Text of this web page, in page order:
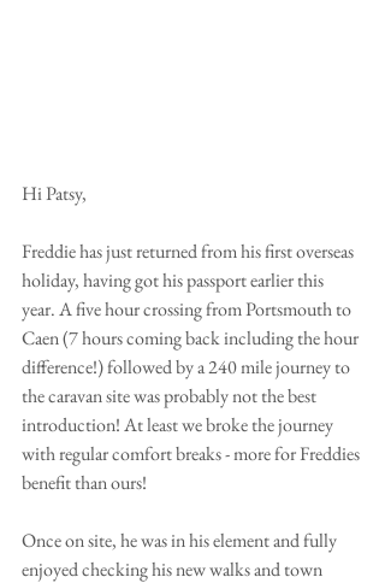
Hi Patsy,
Freddie has just returned from his first overseas
holiday, having got his passport earlier this
year. A five hour crossing from Portsmouth to
Caen (7 hours coming back including the hour
difference!) followed by a 240 mile journey to
the caravan site was probably not the best
introduction! At least we broke the journey
with regular comfort breaks - more for Freddies
benefit than ours!
Once on site, he was in his element and fully
enjoyed checking his new walks and town